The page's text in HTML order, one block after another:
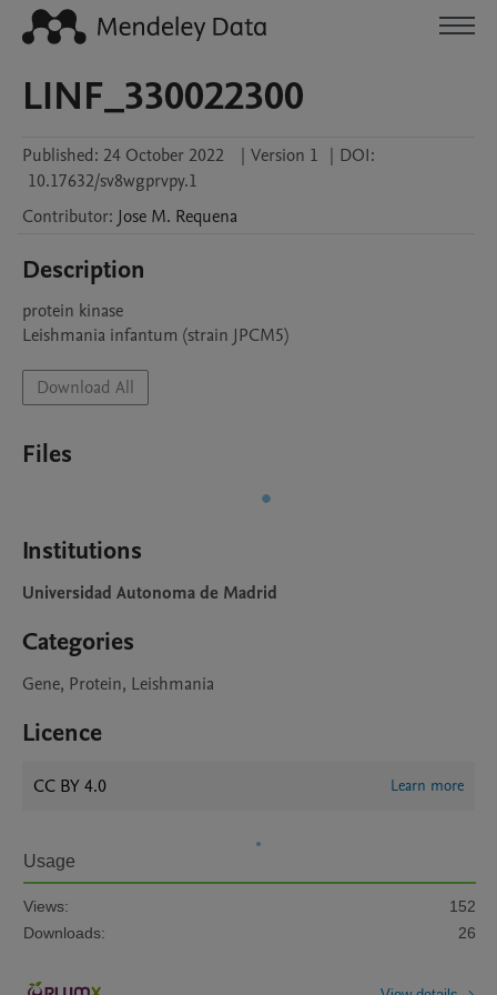
LINF_330022300
Published: 24 October 2022 | Version 1 | DOI:
10.17632/sv8wgprvpy.1
Contributor: Jose M. Requena
Description
protein kinase
Leishmania infantum (strain JPCM5)
Download All
Files
Institutions
Universidad Autonoma de Madrid
Categories
Gene, Protein, Leishmania
Licence
CC BY 4.0 Learn more
Usage
Views:
152
Downloads:
26